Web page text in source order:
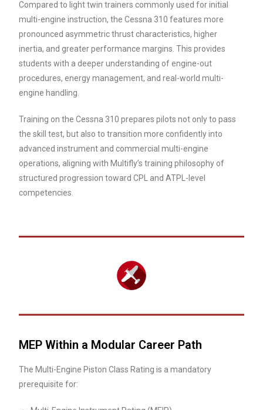
Compared to light twin trainers commonly used for initial
multi-engine instruction, the Cessna 310 features more
pronounced asymmetric thrust characteristics, higher
inertia, and greater performance margins. This provides
students with a deeper understanding of engine-out
procedures, energy management, and real-world multi-
engine handling.
Training on the Cessna 310 prepares pilots not only to pass
the skill test, but also to transition more confidently into
advanced instrument and commercial multi-engine
operations, aligning with Multifly’s training philosophy of
structured progression toward CPL and ATPL-level
competencies.
MEP Within a Modular Career Path
The Multi-Engine Piston Class Rating is a mandatory
prerequisite for: